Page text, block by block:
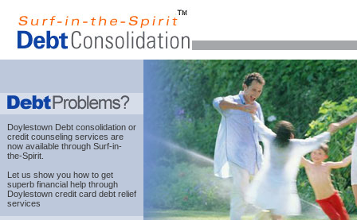
Doylestown Debt consolidation or
credit counseling services are
now available through Surf-in-
the-Spirit.
Let us show you how to get
superb financial help through
Doylestown credit card debt relief
services